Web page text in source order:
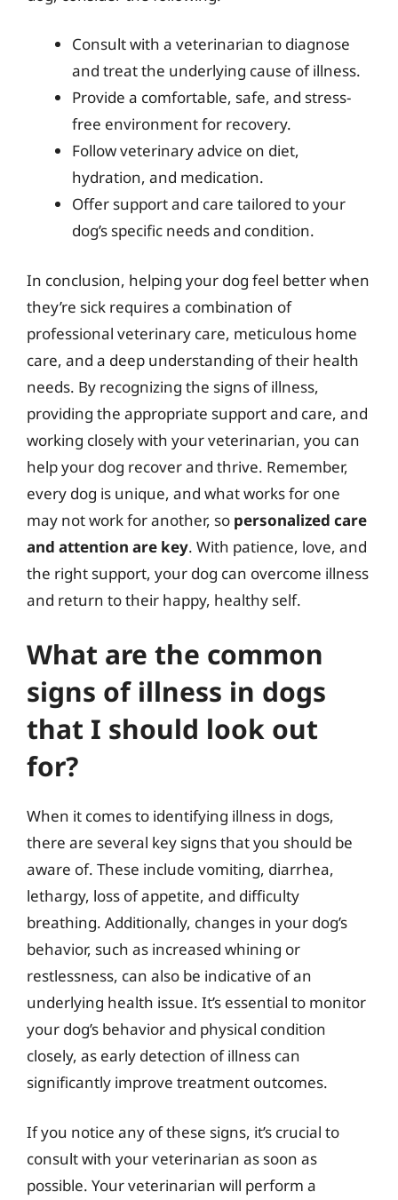
Consult with a veterinarian to diagnose
and treat the underlying cause of illness.
Provide a comfortable, safe, and stress-
free environment for recovery.
Follow veterinary advice on diet,
hydration, and medication.
Offer support and care tailored to your
dog’s specific needs and condition.
In conclusion, helping your dog feel better when
they’re sick requires a combination of
professional veterinary care, meticulous home
care, and a deep understanding of their health
needs. By recognizing the signs of illness,
providing the appropriate support and care, and
working closely with your veterinarian, you can
help your dog recover and thrive. Remember,
every dog is unique, and what works for one
may not work for another, so personalized care
and attention are key. With patience, love, and
the right support, your dog can overcome illness
and return to their happy, healthy self.
What are the common
signs of illness in dogs
that I should look out
for?
When it comes to identifying illness in dogs,
there are several key signs that you should be
aware of. These include vomiting, diarrhea,
lethargy, loss of appetite, and difficulty
breathing. Additionally, changes in your dog’s
behavior, such as increased whining or
restlessness, can also be indicative of an
underlying health issue. It’s essential to monitor
your dog’s behavior and physical condition
closely, as early detection of illness can
significantly improve treatment outcomes.
If you notice any of these signs, it’s crucial to
consult with your veterinarian as soon as
possible. Your veterinarian will perform a